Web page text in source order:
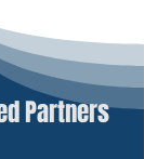
Partners